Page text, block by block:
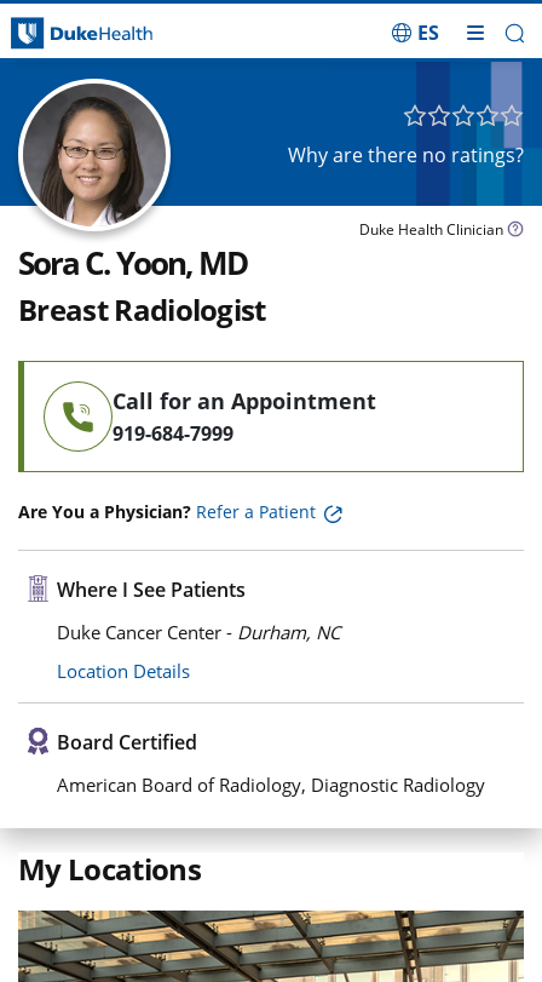
ES
Why are there no ratings?
Duke Health Clinician
Sora C. Yoon, MD
Breast Radiologist
Call for an Appointment
919-684-7999
Are You a Physician? Refer a Patient
Where I See Patients
Duke Cancer Center - Durham, NC
Location Details
Board Certified
American Board of Radiology, Diagnostic Radiology
My Locations